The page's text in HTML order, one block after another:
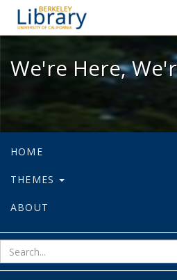
We're
We're Here,
HOME
THEMES
ABOUT